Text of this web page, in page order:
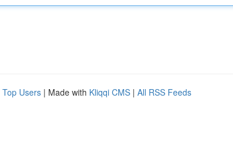
Top Users | Made with Kliqqi CMS | All RSS Feeds